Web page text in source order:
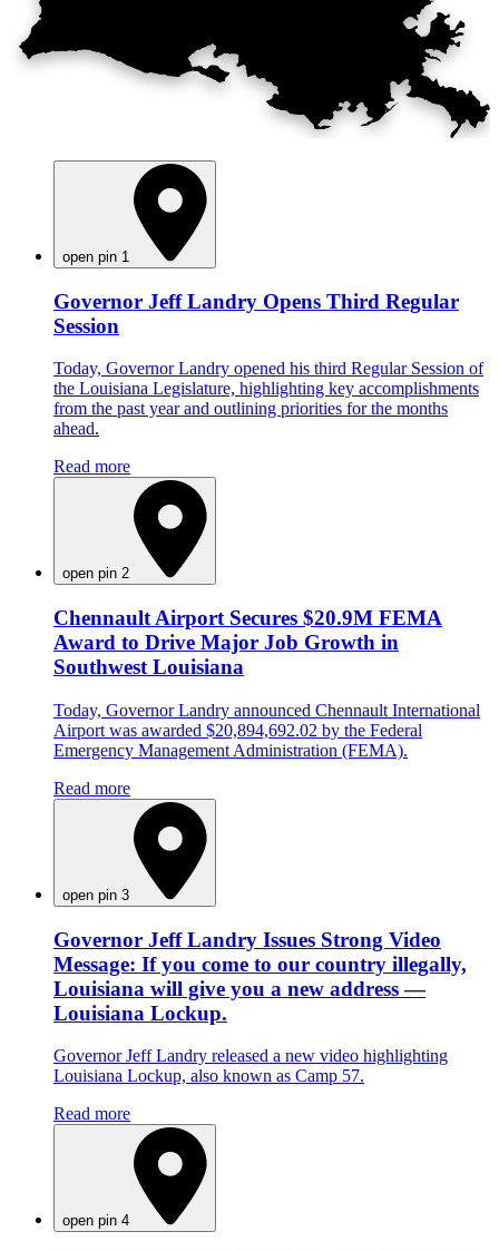
open pin 1
Governor Jeff Landry Opens Third Regular
Session
Today, Governor Landry opened his third Regular Session of
the Louisiana Legislature, highlighting key accomplishments
from the past year and outlining priorities for the months
ahead.
Read more
open pin 2
Chennault Airport Secures $20.9M FEMA
Award to Drive Major Job Growth in
Southwest Louisiana
Today, Governor Landry announced Chennault International
Airport was awarded $20,894,692.02 by the Federal
Emergency Management Administration (FEMA).
Read more
open pin 3
Governor Jeff Landry Issues Strong Video
Message: If you come to our country illegally,
Louisiana will give you a new address —
Louisiana Lockup.
Governor Jeff Landry released a new video highlighting
Louisiana Lockup, also known as Camp 57.
Read more
open pin 4